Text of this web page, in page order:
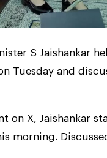
S Jaishankar
Tuesday and
on X, Jaishankar
morning.